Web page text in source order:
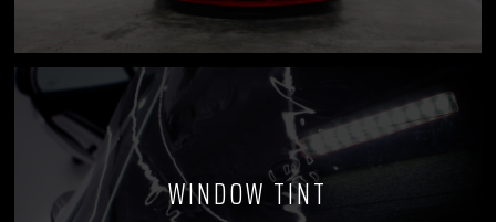
WINDOW TINT